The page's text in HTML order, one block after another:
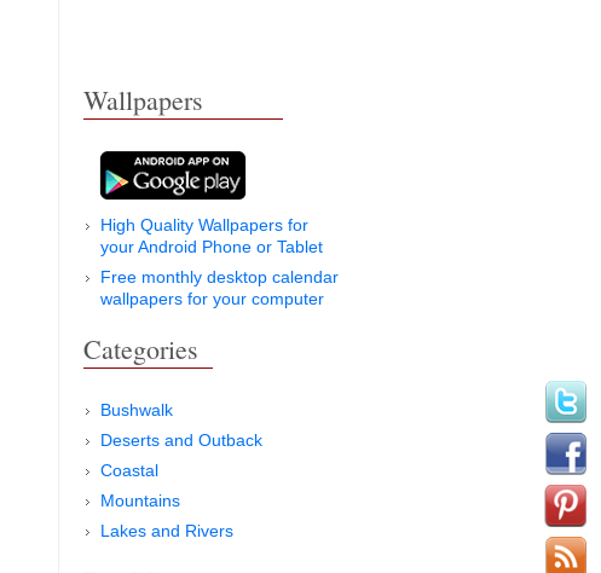
Wallpapers
High Quality Wallpapers for
your Android Phone or Tablet
Free monthly desktop calendar
wallpapers for your computer
Categories
Bushwalk
Deserts and Outback
Coastal
Mountains
Lakes and Rivers